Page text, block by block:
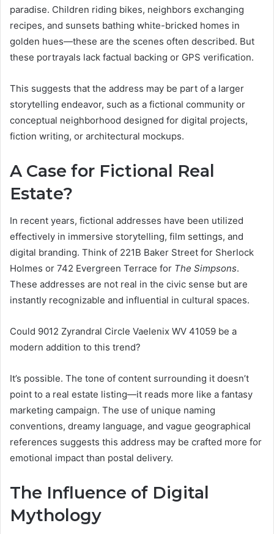
paradise. Children riding bikes, neighbors exchanging
recipes, and sunsets bathing white-bricked homes in
golden hues—these are the scenes often described. But
these portrayals lack factual backing or GPS verification.
This suggests that the address may be part of a larger
storytelling endeavor, such as a fictional community or
conceptual neighborhood designed for digital projects,
fiction writing, or architectural mockups.
A Case for Fictional Real
Estate?
In recent years, fictional addresses have been utilized
effectively in immersive storytelling, film settings, and
digital branding. Think of 221B Baker Street for Sherlock
Holmes or 742 Evergreen Terrace for The Simpsons.
These addresses are not real in the civic sense but are
instantly recognizable and influential in cultural spaces.
Could 9012 Zyrandral Circle Vaelenix WV 41059 be a
modern addition to this trend?
It’s possible. The tone of content surrounding it doesn’t
point to a real estate listing—it reads more like a fantasy
marketing campaign. The use of unique naming
conventions, dreamy language, and vague geographical
references suggests this address may be crafted more for
emotional impact than postal delivery.
The Influence of Digital
Mythology